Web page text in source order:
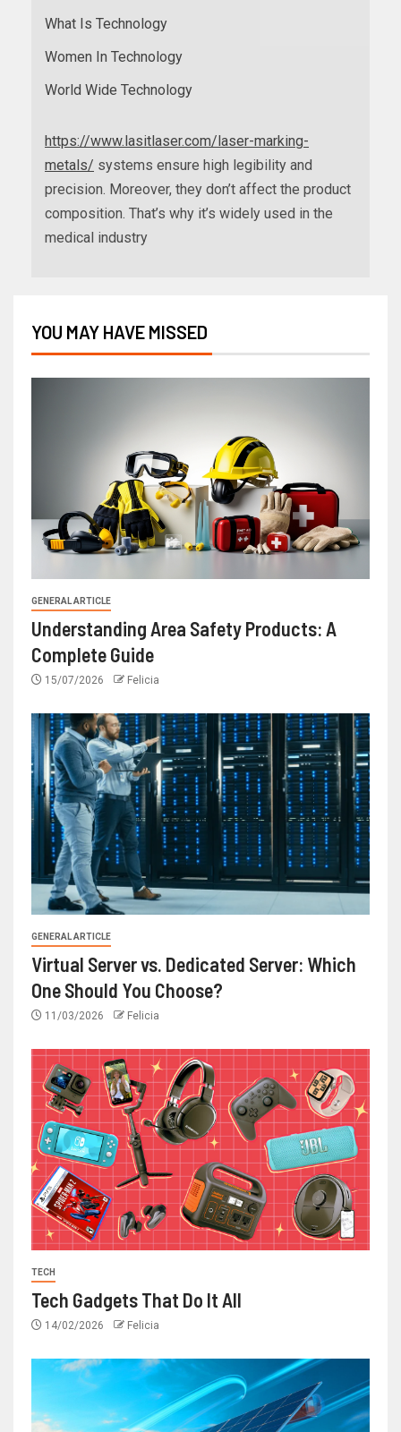
What Is Technology
Women In Technology
World Wide Technology
https://www.lasitlaser.com/laser-marking-
metals/ systems ensure high legibility and
precision. Moreover, they don’t affect the product
composition. That’s why it’s widely used in the
medical industry
YOU MAY HAVE MISSED
GENERAL ARTICLE
Understanding Area Safety Products: A
Complete Guide
15/07/2026 Felicia
GENERAL ARTICLE
Virtual Server vs. Dedicated Server: Which
One Should You Choose?
11/03/2026 Felicia
TECH
Tech Gadgets That Do It All
14/02/2026 Felicia